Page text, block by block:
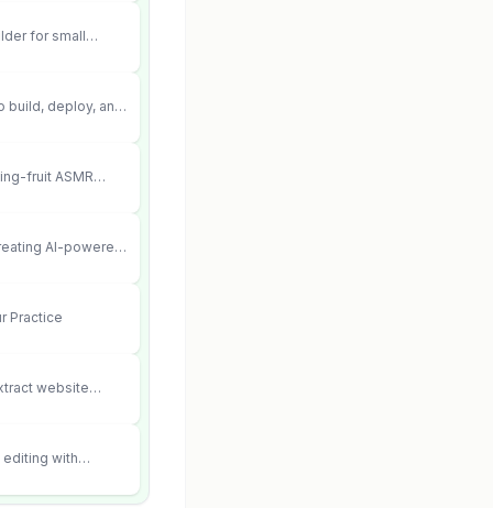
for small
afford web
build, deploy, and
that execute
fruit ASMR
AI-powered
videos
Practice
website
with
scene fidelity.